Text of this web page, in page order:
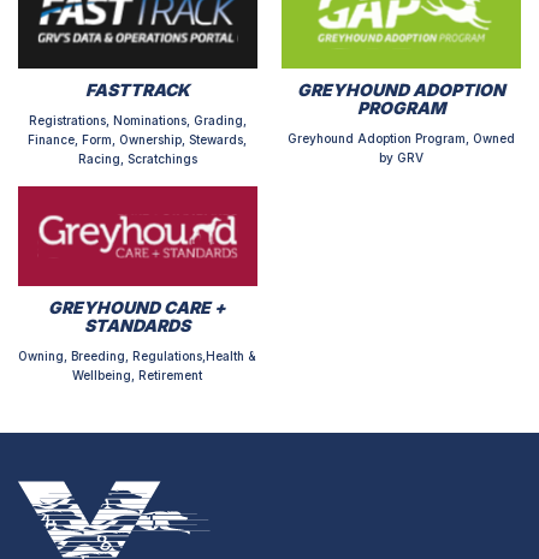
FASTTRACK
Registrations, Nominations, Grading,
Finance, Form, Ownership, Stewards,
Racing, Scratchings
GREYHOUND ADOPTION
PROGRAM
Greyhound Adoption Program, Owned
by GRV
GREYHOUND CARE +
STANDARDS
Owning, Breeding, Regulations,Health &
Wellbeing, Retirement